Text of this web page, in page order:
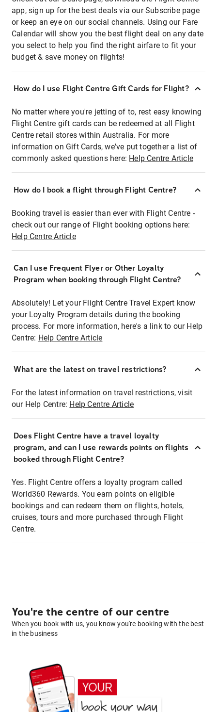
app, sign up for the best deals via our Subscribe page
or keep an eye on our social channels. Using our Fare
Calendar will show you the best flight deal on any date
you select to help you find the right airfare to fit your
budget & save money on flights!
How do I use Flight Centre Gift Cards for Flight?
No matter where you're jetting of to, rest easy knowing
Flight Centre gift cards can be redeemed at all Flight
Centre retail stores within Australia. For more
information on Gift Cards, we've put together a list of
commonly asked questions here: Help Centre Article
How do I book a flight through Flight Centre?
Booking travel is easier than ever with Flight Centre -
check out our range of Flight booking options here:
Help Centre Article
Can I use Frequent Flyer or Other Loyalty
Program when booking through Flight Centre?
Absolutely! Let your Flight Centre Travel Expert know
your Loyalty Program details during the booking
process. For more information, here's a link to our Help
Centre: Help Centre Article
What are the latest on travel restrictions?
For the latest information on travel restrictions, visit
our Help Centre: Help Centre Article
Does Flight Centre have a travel loyalty
program, and can I use rewards points on flights
booked through Flight Centre?
Yes. Flight Centre offers a loyalty program called
World360 Rewards. You earn points on eligible
bookings and can redeem them on flights, hotels,
cruises, tours and more purchased through Flight
Centre.
You're the centre of our centre
When you book with us, you know you're booking with the best
in the business